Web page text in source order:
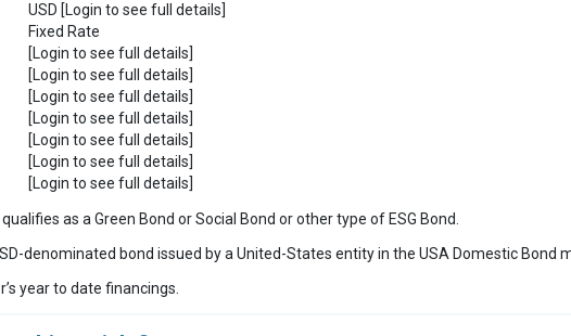
USD [Login to see full details]
Fixed Rate
[Login to see full details]
[Login to see full details]
[Login to see full details]
[Login to see full details]
[Login to see full details]
[Login to see full details]
[Login to see full details]
as a Green Bond or Social Bond or other type of ESG Bond.
denominated bond issued by a United-States entity in the USA Domestic Bond
year to date financings.